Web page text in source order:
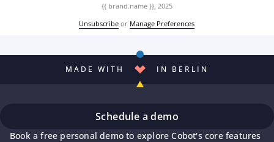
{{ brand.name }}, 2025
Unsubscribe or Manage Preferences
MADE WITH IN BERLIN
Schedule a demo
Book a free personal demo to explore Cobot's core features